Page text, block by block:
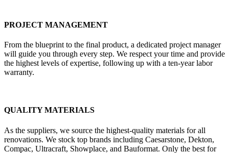
PROJECT MANAGEMENT
From the blueprint to the final product, a dedicated project manager
will guide you through every step. We respect your time and provide
the highest levels of expertise, following up with a ten-year labor
warranty.
QUALITY MATERIALS
As the suppliers, we source the highest-quality materials for all
renovations. We stock top brands including Caesarstone, Dekton,
Compac, Ultracraft, Showplace, and Bauformat. Only the best for